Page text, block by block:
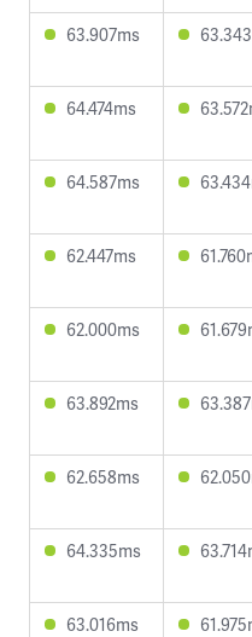
63.907ms
64.474ms
64.587ms
62.447ms
62.000ms
63.892ms
62.658ms
64.335ms
63.016ms